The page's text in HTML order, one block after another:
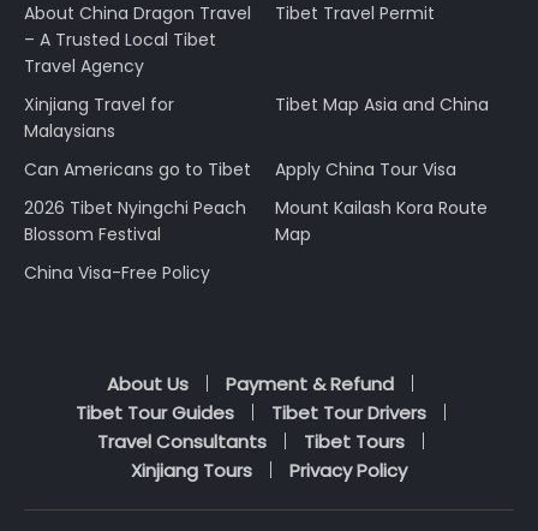
About China Dragon Travel
– A Trusted Local Tibet
Travel Agency
Tibet Travel Permit
Xinjiang Travel for
Malaysians
Tibet Map Asia and China
Can Americans go to Tibet
Apply China Tour Visa
2026 Tibet Nyingchi Peach
Blossom Festival
Mount Kailash Kora Route
Map
China Visa-Free Policy
About Us
Payment & Refund
Tibet Tour Guides
Tibet Tour Drivers
Travel Consultants
Tibet Tours
Xinjiang Tours
Privacy Policy